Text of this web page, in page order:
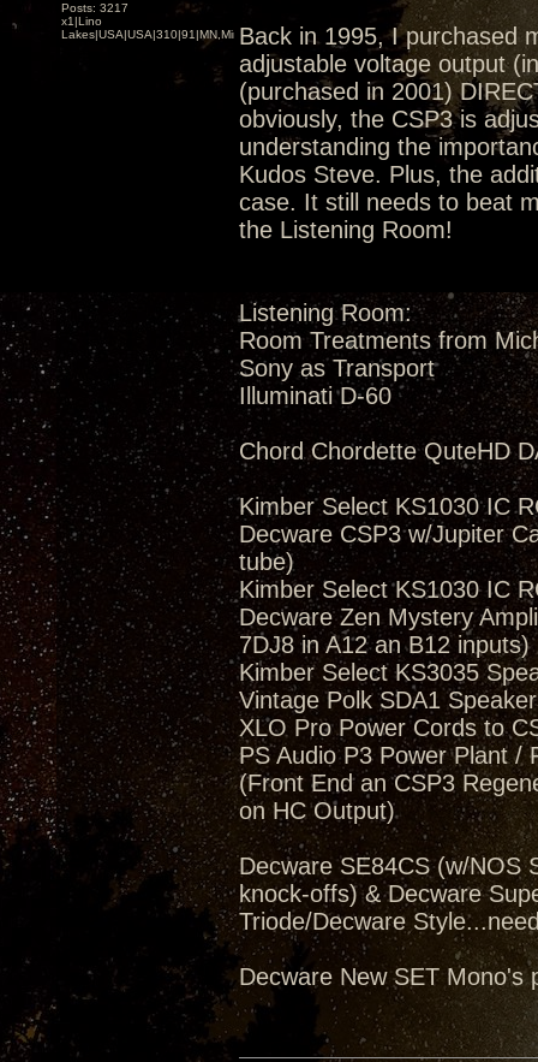
Posts: 3217
x1|Lino
Lakes|USA|USA|310|91|MN,MinnesotaBack in 1995, I purchased
adjustable voltage output
(purchased in 2001)
obviously, the CSP3 is
understanding the
Kudos Steve. Plus, the
case. It still needs to beat
the Listening Room!
Listening Room:
Room Treatments from
Sony as Transport
Illuminati D-60
Chord Chordette QuteHD
Kimber Select KS1030 IC
Decware CSP3 w/Jupiter
tube)
Kimber Select KS1030 IC
Decware Zen Mystery
7DJ8 in A12 an B12 inputs)
Kimber Select KS3035
Vintage Polk SDA1
XLO Pro Power Cords to
PS Audio P3 Power Plant /
(Front End an CSP3
on HC Output)
Decware SE84CS (w/NOS
knock-offs) & Decware
Triode/Decware
Decware New SET Mono's